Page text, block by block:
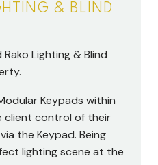
& BLIND
Lighting & Blind
Keypads within
client control of their
the Keypad. Being
lighting scene at the